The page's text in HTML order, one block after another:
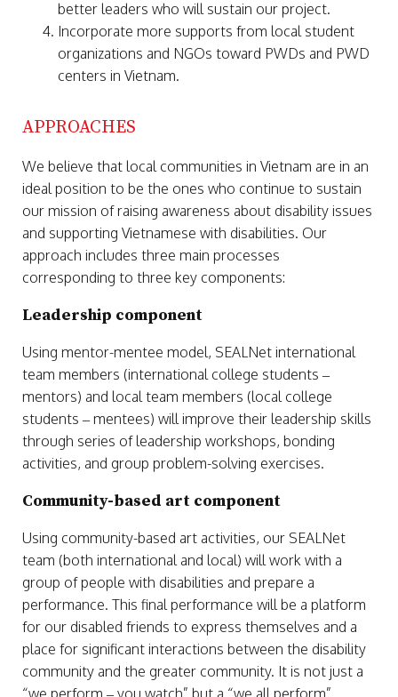
better leaders who will sustain our project.
Incorporate more supports from local student
organizations and NGOs toward PWDs and PWD
centers in Vietnam.
APPROACHES
We believe that local communities in Vietnam are in an
ideal position to be the ones who continue to sustain
our mission of raising awareness about disability issues
and supporting Vietnamese with disabilities. Our
approach includes three main processes
corresponding to three key components:
Leadership component
Using mentor-mentee model, SEALNet international
team members (international college students –
mentors) and local team members (local college
students – mentees) will improve their leadership skills
through series of leadership workshops, bonding
activities, and group problem-solving exercises.
Community-based art component
Using community-based art activities, our SEALNet
team (both international and local) will work with a
group of people with disabilities and prepare a
performance. This final performance will be a platform
for our disabled friends to express themselves and a
place for significant interactions between the disability
community and the greater community. It is not just a
“we perform – you watch” but a “we all perform”